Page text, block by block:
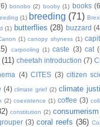
bonobo (2) booby (1) books
(1) breeding (71)
(1) butterflies (28) buzzard
(1) canopy shyness (1)
carpooling (1) caste (3) cat
(11) cheetah introduction (7)
(4) CITES (3) citizen
(4) climate grief (2) climate
(2) coexistence (1) coffee (3)
constitution (2) consumerism
(3) coral reefs (36)